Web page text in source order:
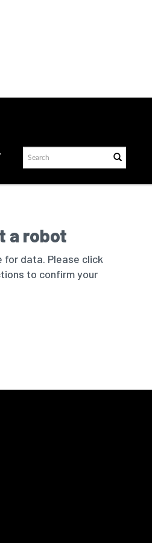
a robot
for data. Please click
to confirm your